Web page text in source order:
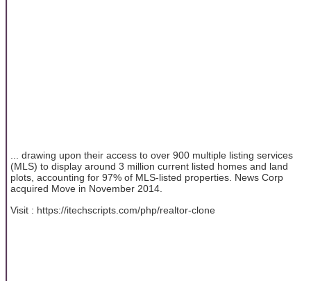
... drawing upon their access to over 900 multiple listing services
(MLS) to display around 3 million current listed homes and land
plots, accounting for 97% of MLS-listed properties. News Corp
acquired Move in November 2014.
Visit : https://itechscripts.com/php/realtor-clone